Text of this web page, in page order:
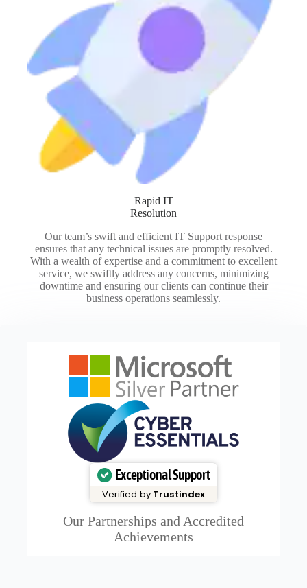
Rapid IT
Resolution
Our team’s swift and efficient IT Support response
ensures that any technical issues are promptly resolved.
With a wealth of expertise and a commitment to excellent
service, we swiftly address any concerns, minimizing
downtime and ensuring our clients can continue their
business operations seamlessly.
Exceptional Support
Verified by Trustindex
Our Partnerships and Accredited
Achievements